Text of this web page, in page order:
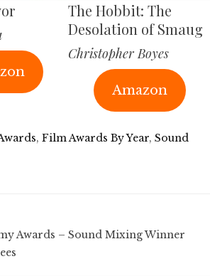
The Hobbit: The
Desolation of Smaug
Christopher Boyes
Amazon
, Film Awards By Year, Sound
Awards – Sound Mixing Winner